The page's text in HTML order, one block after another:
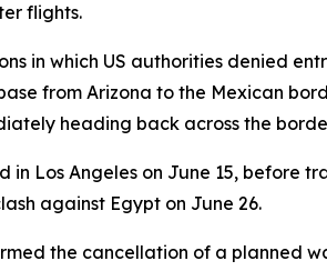
flights.
in which US authorities denied
from Arizona to the Mexican
heading back across the
in Los Angeles on June 15, before
against Egypt on June 26.
the cancellation of a planned